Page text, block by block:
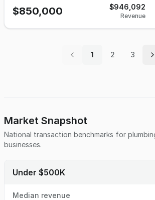
have a CRM in place, flat rate pricing, and
agreements. The accounting system used
changeouts in the last 12 months, and the
$850,000 $946,092
Revenue
1 2 3
Market Snapshot
National transaction benchmarks for
businesses.
Under $500K
Median revenue